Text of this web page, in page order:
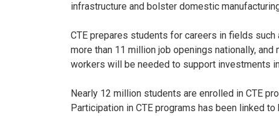
infrastructure and bolster domestic
CTE prepares students for careers in fields such
more than 11 million job openings nationally,
workers will be needed to support investments
Nearly 12 million students are enrolled in CTE
Participation in CTE programs has been linked